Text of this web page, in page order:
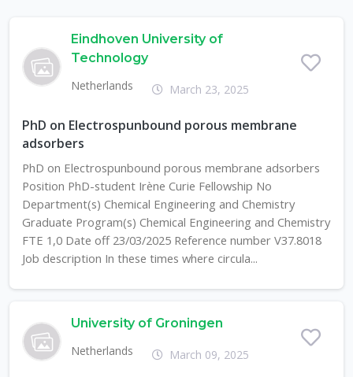
Eindhoven University of
Technology
Netherlands
March 23, 2025
PhD on Electrospunbound porous membrane
adsorbers
PhD on Electrospunbound porous membrane adsorbers
Position PhD-student Irène Curie Fellowship No
Department(s) Chemical Engineering and Chemistry
Graduate Program(s) Chemical Engineering and Chemistry
FTE 1,0 Date off 23/03/2025 Reference number V37.8018
Job description In these times where circula...
University of Groningen
Netherlands
March 09, 2025